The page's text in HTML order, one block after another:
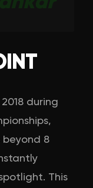
during
8
This